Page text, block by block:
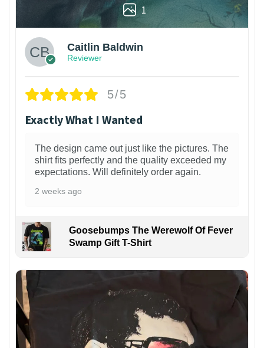
1
Caitlin Baldwin
Reviewer
5/5
Exactly What I Wanted
The design came out just like the pictures. The
shirt fits perfectly and the quality exceeded my
expectations. Will definitely order again.
2 weeks ago
Goosebumps The Werewolf Of Fever
Swamp Gift T-Shirt